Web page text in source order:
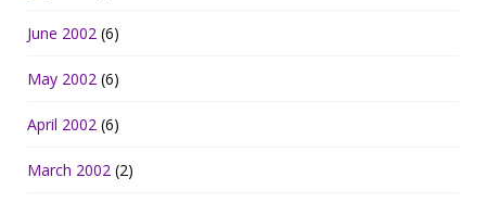
June 2002 (6)
May 2002 (6)
April 2002 (6)
March 2002 (2)